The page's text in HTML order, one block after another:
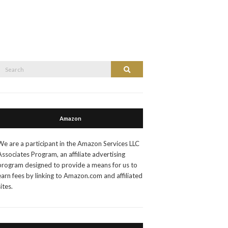
Search
Amazon
are a participant in the Amazon Services LLC
Program, an affiliate advertising
designed to provide a means for us to
fees by linking to Amazon.com and affiliated